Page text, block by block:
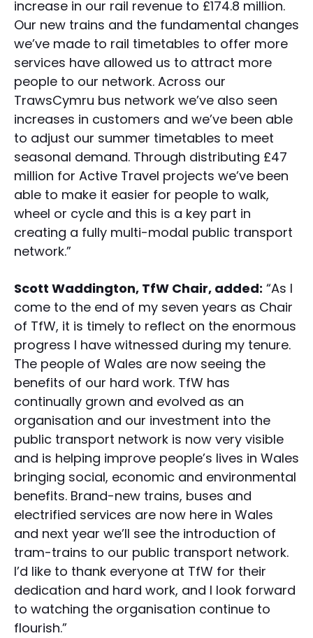
increase in our rail revenue to £174.8 million.
Our new trains and the fundamental changes
we’ve made to rail timetables to offer more
services have allowed us to attract more
people to our network. Across our
TrawsCymru bus network we’ve also seen
increases in customers and we’ve been able
to adjust our summer timetables to meet
seasonal demand. Through distributing £47
million for Active Travel projects we’ve been
able to make it easier for people to walk,
wheel or cycle and this is a key part in
creating a fully multi-modal public transport
network.”
Scott Waddington, TfW Chair, added: “As I
come to the end of my seven years as Chair
of TfW, it is timely to reflect on the enormous
progress I have witnessed during my tenure.
The people of Wales are now seeing the
benefits of our hard work. TfW has
continually grown and evolved as an
organisation and our investment into the
public transport network is now very visible
and is helping improve people’s lives in Wales
bringing social, economic and environmental
benefits. Brand-new trains, buses and
electrified services are now here in Wales
and next year we’ll see the introduction of
tram-trains to our public transport network.
I’d like to thank everyone at TfW for their
dedication and hard work, and I look forward
to watching the organisation continue to
flourish.”